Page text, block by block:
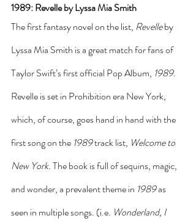
1989: Revelle by Lyssa Mia Smith
The first fantasy novel on the list, Revelle by
Lyssa Mia Smith is a great match for fans of
Taylor Swift’s first official Pop Album, 1989.
Revelle is set in Prohibition era New York,
which, of course, goes hand in hand with the
first song on the 1989 track list, Welcome to
New York. The book is full of sequins, magic,
and wonder, a prevalent theme in 1989 as
seen in multiple songs. (i.e. Wonderland, I